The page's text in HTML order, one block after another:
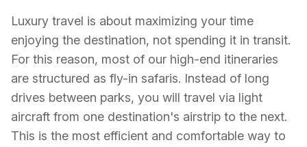
Luxury travel is about maximizing your time
enjoying the destination, not spending it in transit.
For this reason, most of our high-end itineraries
are structured as fly-in safaris. Instead of long
drives between parks, you will travel via light
aircraft from one destination's airstrip to the next.
This is the most efficient and comfortable way to